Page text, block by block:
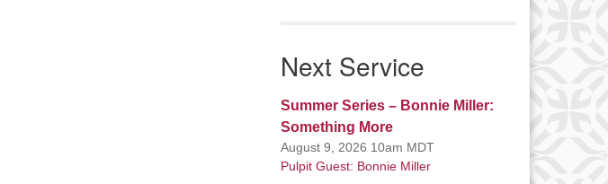
Next Service
Summer Series – Bonnie Miller:
Something More
August 9, 2026 10am MDT
Pulpit Guest: Bonnie Miller